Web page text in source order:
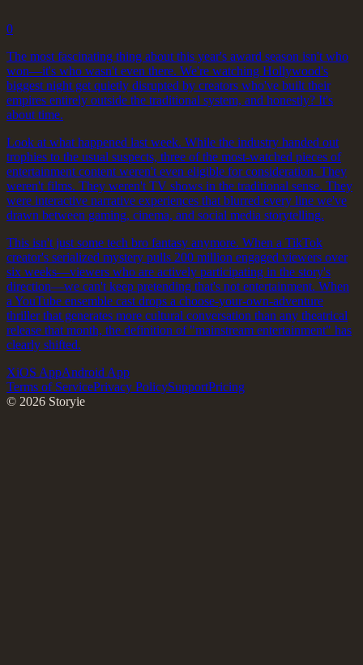
0
The most fascinating thing about this year's award season isn't who
won—it's who wasn't even there. We're watching Hollywood's
biggest night get quietly disrupted by creators who've built their
empires entirely outside the traditional system, and honestly? It's
about time.
Look at what happened last week. While the industry handed out
trophies to the usual suspects, three of the most-watched pieces of
entertainment content weren't even eligible for consideration. They
weren't films. They weren't TV shows in the traditional sense. They
were interactive narrative experiences that blurred every line we've
drawn between gaming, cinema, and social media storytelling.
This isn't just some tech bro fantasy anymore. When a TikTok
creator's serialized mystery pulls 200 million engaged viewers over
six weeks—viewers who are actively participating in the story's
direction—we can't keep pretending that's not entertainment. When
a YouTube ensemble cast drops a choose-your-own-adventure
thriller that generates more cultural conversation than any theatrical
release that month, the definition of "mainstream entertainment" has
clearly shifted.
XiOS AppAndroid App
Terms of ServicePrivacy PolicySupportPricing
© 2026 Storyie